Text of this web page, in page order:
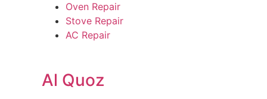
Oven Repair
Stove Repair
AC Repair
Al Quoz